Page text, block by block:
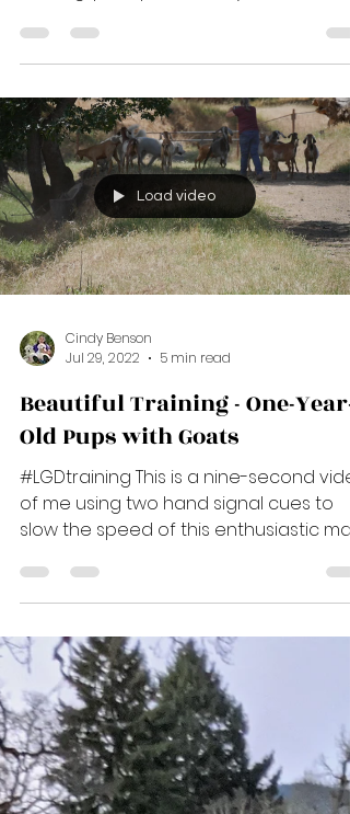
training-principles-what-you-need-to-
know ****...
Load video
Jul 29, 2022
5 min read
Beautiful Training - One-Year-
Old Pups with Goats
#LGDtraining This is a nine-second
slow the speed of this enthusiastic
pup, Blue. Did you...